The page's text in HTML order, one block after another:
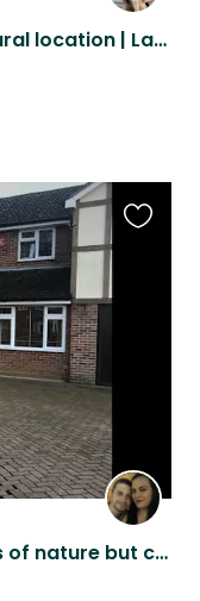
Friendly cockapoo | Stunning rural location | Large detached home
Large detached house with lots of nature but close to everything one will want.